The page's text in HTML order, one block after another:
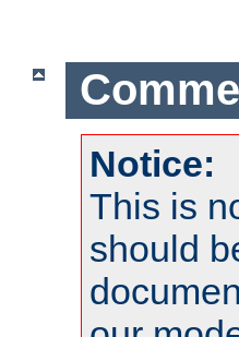
Notice:
This is
should